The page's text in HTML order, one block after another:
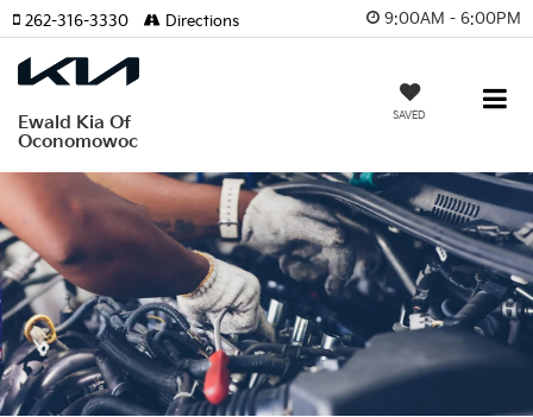
9:00AM - 6:00PM
Ewald Kia Of
Oconomowoc
SAVED
262-316-3330 Directions